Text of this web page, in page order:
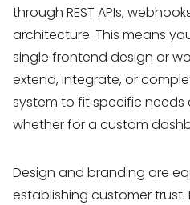
through REST APIs,
architecture. This means
single frontend design or
extend, integrate, or
system to fit specific needs
whether for a custom
Design and branding are
establishing customer trust.